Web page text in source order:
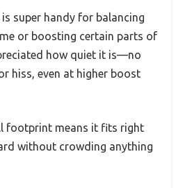
super handy for balancing
or boosting certain parts of
how quiet it is—no
hiss, even at higher boost
footprint means it fits right
without crowding anything